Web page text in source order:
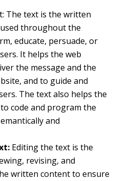
The text is the written
throughout the
educate, persuade, or
It helps the web
the message and the
and to guide and
The text also helps the
code and program the
and
Editing the text is the
revising, and
written content to ensure